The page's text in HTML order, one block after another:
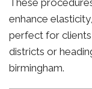
These
enhance
perfect for
districts or
birmingham.